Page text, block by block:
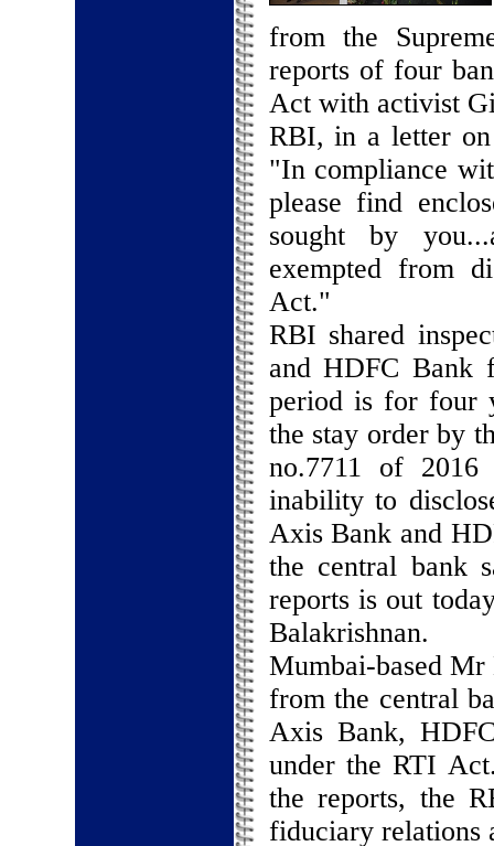
from the
reports of four
Act with activist
RBI, in a letter
"In compliance
please find
sought by
exempted from
Act."
RBI shared
and HDFC Bank
period is for four
the stay order by
no.7711 of
inability to
Axis Bank and
the central bank
reports is out
Balakrishnan.
Mumbai-based
from the central
Axis Bank,
under the RTI
the reports, the
fiduciary relations